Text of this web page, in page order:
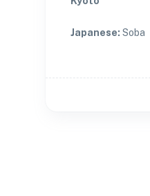
Japanese: Soba